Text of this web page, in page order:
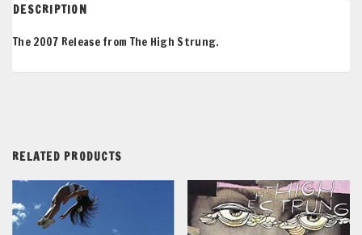
DESCRIPTION
The 2007 Release from The High Strung.
RELATED PRODUCTS